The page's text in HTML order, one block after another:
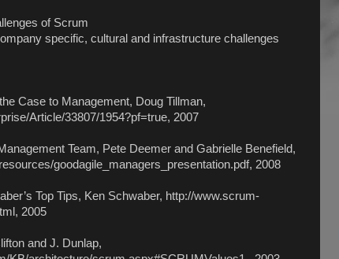
of Scrum
specific, cultural and infrastructure challenges
Case to Management, Doug Tillman,
Article/33807/1954?pf=true, 2007
Team, Pete Deemer and Gabrielle Benefield,
goodagile_managers_presentation.pdf, 2008
Top Tips, Ken Schwaber, http://www.scrum-
2005
and J. Dunlap,